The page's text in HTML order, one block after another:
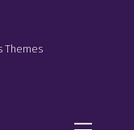
Themes